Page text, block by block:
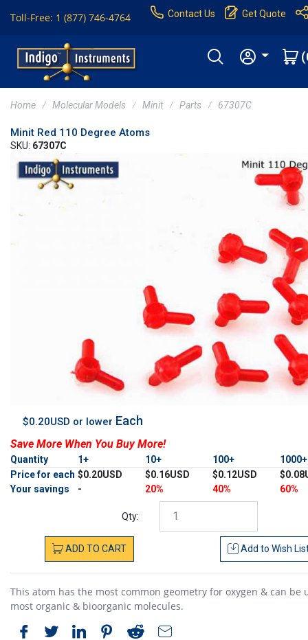
Toll-Free: 1 (877) 746-4764 Contact Us Get Quote
Home Molecular Models Minit Parts 67307C
Minit Red 110 Degree Atoms
SKU: 67307C
$0.20USD or lower Each
Save More When You Buy More!
Quantity 1+ 10+ 100+
Price for each $0.20USD $0.16USD $0.12USD
Your savings
- 20% 40% 60%
Qty:
ADD TO CART Add to Wish
This atom has the most common geometry for oxygen & can be
most organic & bioorganic molecules.